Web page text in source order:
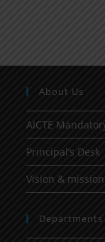
About Us
AICTE
Principal’s Desk
Vision & mission
Departments